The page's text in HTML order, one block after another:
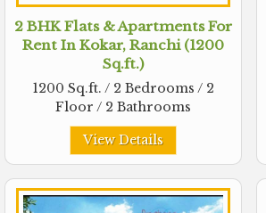
2 BHK Flats & Apartments For
Rent In Kokar, Ranchi (1200
Sq.ft.)
1200 Sq.ft. / 2 Bedrooms / 2
Floor / 2 Bathrooms
View Details